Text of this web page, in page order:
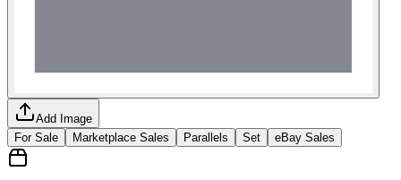
Add Image
For Sale
Marketplace Sales Parallels Set eBay Sales